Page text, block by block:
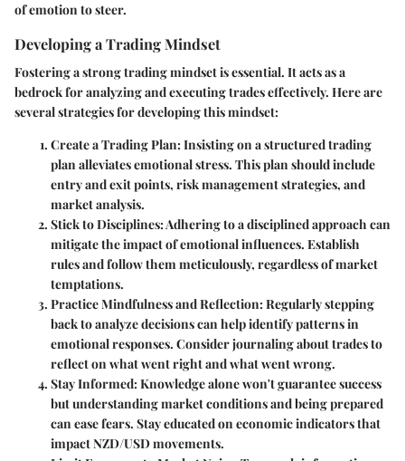
of emotion to steer.
Developing a Trading Mindset
Fostering a strong trading mindset is essential. It acts as a
bedrock for analyzing and executing trades effectively. Here are
several strategies for developing this mindset:
Create a Trading Plan: Insisting on a structured trading
plan alleviates emotional stress. This plan should include
entry and exit points, risk management strategies, and
market analysis.
Stick to Disciplines: Adhering to a disciplined approach can
mitigate the impact of emotional influences. Establish
rules and follow them meticulously, regardless of market
temptations.
Practice Mindfulness and Reflection: Regularly stepping
back to analyze decisions can help identify patterns in
emotional responses. Consider journaling about trades to
reflect on what went right and what went wrong.
Stay Informed: Knowledge alone won't guarantee success
but understanding market conditions and being prepared
can ease fears. Stay educated on economic indicators that
impact NZD/USD movements.